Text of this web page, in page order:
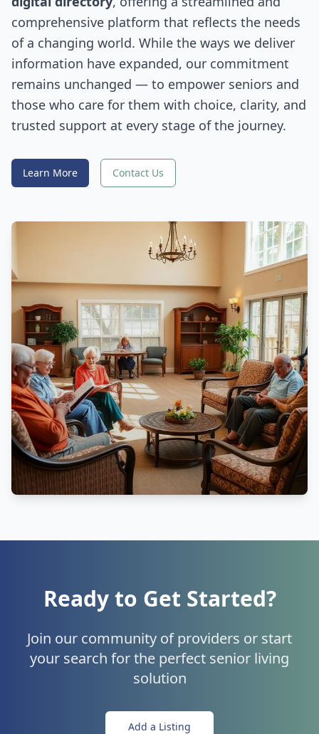
comprehensive platform that reflects the needs
of a changing world. While the ways we deliver
information have expanded, our commitment
remains unchanged — to empower seniors and
those who care for them with choice, clarity, and
trusted support at every stage of the journey.
Learn More Contact Us
Ready to Get Started?
Join our community of providers or start
your search for the perfect senior living
solution
Add a Listing